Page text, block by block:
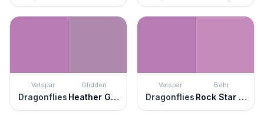
Valspar
Dragonflies
Glidden
Heather Glen
Valspar
Dragonflies
Behr
Rock Star Pink